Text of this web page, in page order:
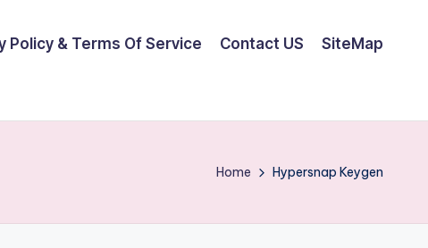
Policy & Terms Of Service Contact US SiteMap
Home Hypersnap Keygen